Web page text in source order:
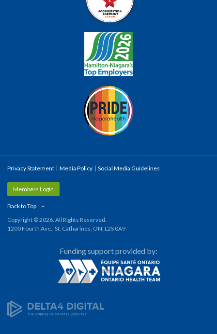
Privacy Statement Media Policy Social Media Guidelines
Members Login
Back to Top
Copyright © 2026. All Rights Reserved.
1200 Fourth Ave., St. Catharines, ON, L2S 0A9
Funding support provided by: